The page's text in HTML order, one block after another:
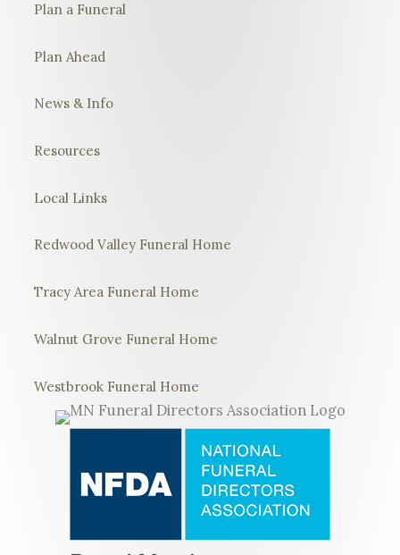
Plan a Funeral
Plan Ahead
News & Info
Resources
Local Links
Redwood Valley Funeral Home
Tracy Area Funeral Home
Walnut Grove Funeral Home
Westbrook Funeral Home